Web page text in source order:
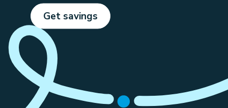
Get savings